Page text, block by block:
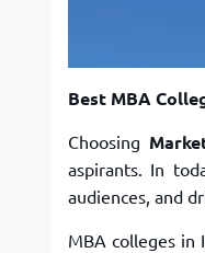
Best MBA
Choosing
aspirants. In
audiences, and
MBA colleges in